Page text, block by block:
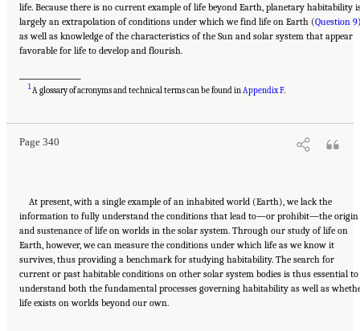
life. Because there is no current example of life beyond Earth, planetary habitability
largely an extrapolation of conditions under which we find life on Earth (Question 9
as well as knowledge of the characteristics of the Sun and solar system that appear
favorable for life to develop and flourish.
1A glossary of acronyms and technical terms can be found inAppendix F.
Page 340
Suggested Citation:
Sciences, Engineering, and Medicine. 2023. Origins, Worlds, and Life: A Decadal
Strategy for Planetary Science and Astrobiology 2023-2032
. Washington, DC: The
At present, with a single example of an inhabited world (Earth), we lack the
information to fully understand the conditions that lead to—or prohibit—the origin
and sustenance of life on worlds in the solar system. Through our study of life on
Earth, however, we can measure the conditions under which life as we know it
survives, thus providing a benchmark for studying habitability. The search for
current or past habitable conditions on other solar system bodies is thus essential to
understand both the fundamental processes governing habitability as well as
life exists on worlds beyond our own.